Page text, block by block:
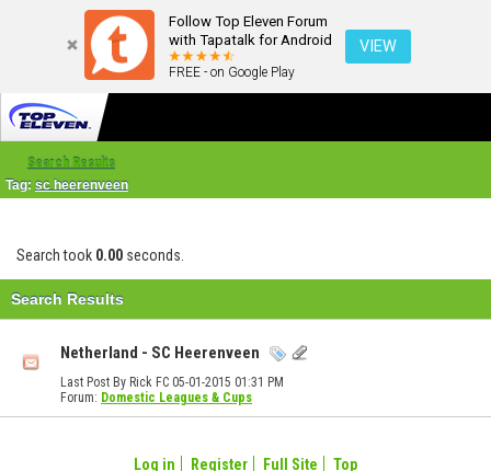
Follow Top Eleven Forum
with Tapatalk for Android
FREE - on Google Play
VIEW
Search Results
Tag: sc heerenveen
Search took 0.00 seconds.
Search Results
Netherland - SC Heerenveen
Last Post By Rick FC 05-01-2015 01:31 PM
Forum: Domestic Leagues & Cups
Log in Register Full Site Top